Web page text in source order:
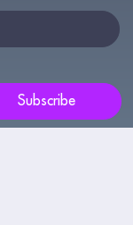
Subscribe